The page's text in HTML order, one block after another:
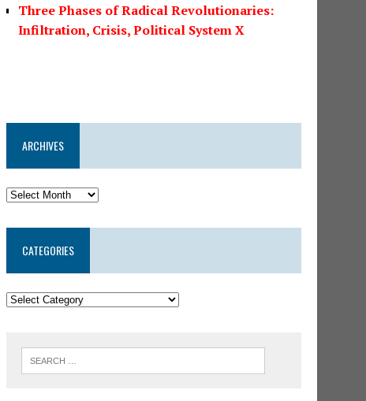
Three Phases of Radical Revolutionaries:
Infiltration, Crisis, Political System X
ARCHIVES
CATEGORIES